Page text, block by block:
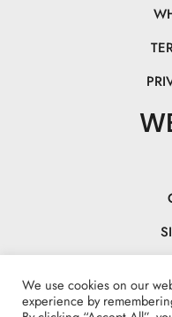
We use cookies on our
experience by